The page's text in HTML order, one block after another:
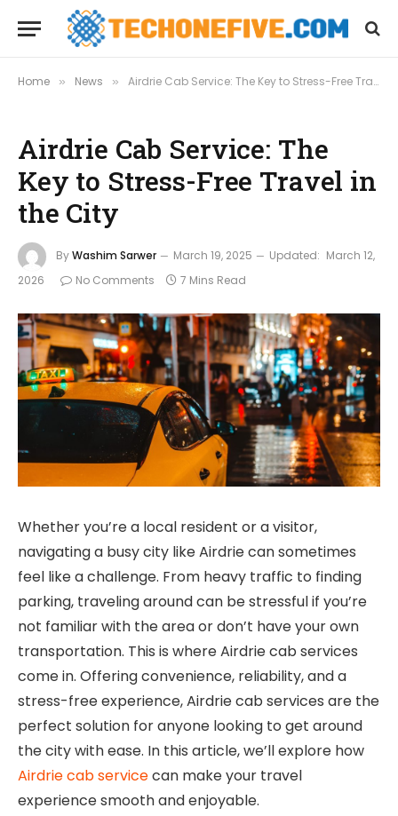
Home » News » Airdrie Cab Service: The Key to Stress-Free Travel in the City
Airdrie Cab Service: The
Key to Stress-Free Travel in
the City
ByWashim Sarwer March 19, 2025 Updated: March 12,
2026
No Comments 7 Mins Read
Whether you’re a local resident or a visitor,
navigating a busy city like Airdrie can sometimes
feel like a challenge. From heavy traffic to finding
parking, traveling around can be stressful if you’re
not familiar with the area or don’t have your own
transportation. This is where Airdrie cab services
come in. Offering convenience, reliability, and a
stress-free experience, Airdrie cab services are the
perfect solution for anyone looking to get around
the city with ease. In this article, we’ll explore how
Airdrie cab servicecan make your travel
experience smooth and enjoyable.